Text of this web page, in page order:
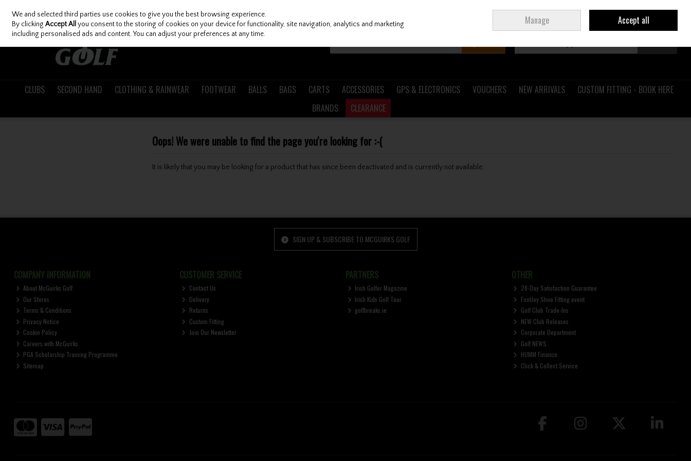
Skip to content
Join Ireland
CLUBS SECOND HAND CLOTHING & RAINWEAR FOOTWEAR BALLS BAGS CARTS ACCESSORIES GPS & ELECTRONICS VOUCHERS NEW ARRIVALS
CUSTOM FITTING - BOOK HERE
BRANDS
CLEARANCE
Oops! We were unable to find the page you're looking for :-(
It is likely that you may be looking for a product that has since been deactivated and is currently not available.
SIGN UP & SUBSCRIBE TO MCGUIRKS GOLF
COMPANY INFORMATION
About McGuirks Golf
Our Stores
Terms & Conditions
Privacy Notice
Cookie Policy
Careers with McGuirks
PGA Scholarship Training Programme
Sitemap
CUSTOMER SERVICE
Contact Us
Delivery
Returns
Custom Fitting
Join Our Newsletter
PARTNERS
Irish Golfer Magazine
Irish Kids Golf Tour
golfbreaks.ie
OTHER
28-Day Satisfaction Guarantee
FootJoy Shoe Fitting event
Golf Club Trade-Ins
NEW Club Releases
Corporate Department
Golf NEWS
HUMM Finance
Click & Collect Service
We and selected third parties use cookies to give you the best browsing experience.
By clickingAccept All you consent to the storing of cookies on your device for functionality, site navigation, analytics and marketing
including personalised ads and content. You can adjust your preferences at any time.
Manage Accept all